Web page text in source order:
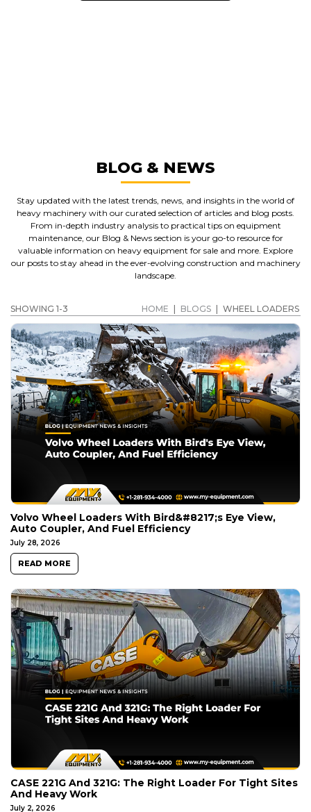
BLOG & NEWS
Stay updated with the latest trends, news, and insights in the world of
heavy machinery with our curated selection of articles and blog posts.
From in-depth industry analysis to practical tips on equipment
maintenance, our Blog & News section is your go-to resource for
valuable information on heavy equipment for sale and more. Explore
our posts to stay ahead in the ever-evolving construction and machinery
landscape.
SHOWING 1-3 HOME BLOGS WHEEL LOADERS
Volvo Wheel Loaders With Bird&#8217;s Eye View,
Auto Coupler, And Fuel Efficiency
July 28, 2026
READ MORE
CASE 221G And 321G: The Right Loader For Tight Sites
And Heavy Work
July 2, 2026